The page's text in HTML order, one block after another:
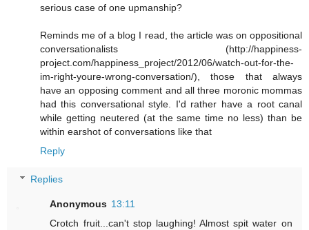
serious case of one upmanship?
Reminds me of a blog I read, the article was on oppositional
conversationalists (http://happiness-
project.com/happiness_project/2012/06/watch-out-for-the-
im-right-youre-wrong-conversation/), those that always
have an opposing comment and all three moronic mommas
had this conversational style. I'd rather have a root canal
while getting neutered (at the same time no less) than be
within earshot of conversations like that
Reply
Replies
Anonymous 13:11
Crotch fruit...can't stop laughing! Almost spit water on